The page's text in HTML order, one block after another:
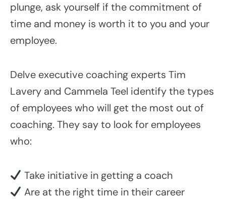
plunge, ask yourself if the commitment of
time and money is worth it to you and your
employee.
Delve executive coaching experts Tim
Lavery and Cammela Teel identify the types
of employees who will get the most out of
coaching. They say to look for employees
who:
Take initiative in getting a coach
Are at the right time in their career